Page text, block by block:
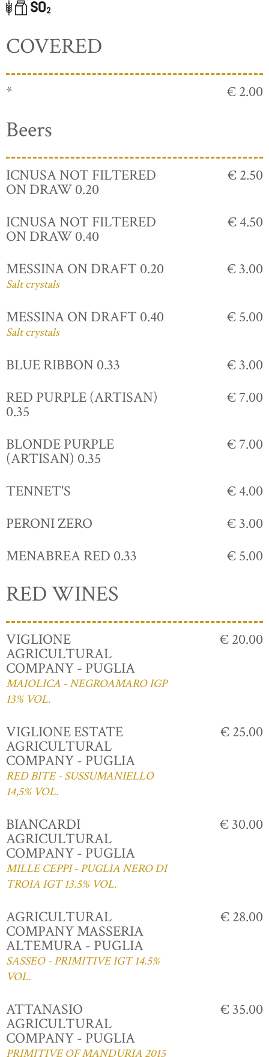
COVERED
* € 2.00
Beers
ICNUSA NOT FILTERED
ON DRAW 0.20
€ 2.50
ICNUSA NOT FILTERED
ON DRAW 0.40
€ 4.50
MESSINA ON DRAFT 0.20
Salt crystals
€ 3.00
MESSINA ON DRAFT 0.40
Salt crystals
€ 5.00
BLUE RIBBON 0.33
€ 3.00
RED PURPLE (ARTISAN)
0.35
€ 7.00
BLONDE PURPLE
(ARTISAN) 0.35
€ 7.00
TENNET'S
€ 4.00
PERONI ZERO
€ 3.00
MENABREA RED 0.33
€ 5.00
RED WINES
VIGLIONE
AGRICULTURAL
COMPANY - PUGLIA
MAIOLICA - NEGROAMARO IGP
13% VOL.
€ 20.00
VIGLIONE ESTATE
AGRICULTURAL
COMPANY - PUGLIA
RED BITE - SUSSUMANIELLO
14,5% VOL.
€ 25.00
BIANCARDI
AGRICULTURAL
COMPANY - PUGLIA
MILLE CEPPI - PUGLIA NERO DI
TROIA IGT 13.5% VOL.
€ 30.00
AGRICULTURAL
COMPANY MASSERIA
ALTEMURA - PUGLIA
SASSEO - PRIMITIVE IGT 14.5%
VOL.
€ 28.00
ATTANASIO
AGRICULTURAL
COMPANY - PUGLIA
PRIMITIVE OF MANDURIA 2015
€ 35.00